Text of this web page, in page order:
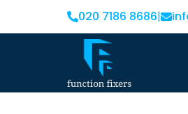
020 7186 8686|